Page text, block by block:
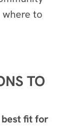
to
TO
best fit for